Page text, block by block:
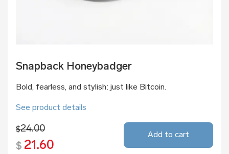
Snapback Honeybadger
Bold, fearless, and stylish: just like Bitcoin.
See product details
$24.00
$ 21.60
Add to cart